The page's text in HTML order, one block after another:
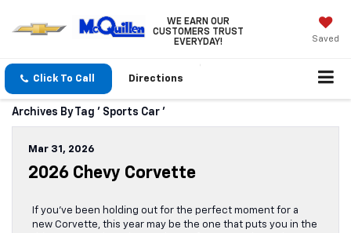
WE EARN OUR
CUSTOMERS TRUST
EVERYDAY!
Saved
Click To Call Directions
Archives By Tag ' Sports Car '
Mar 31, 2026
2026 Chevy Corvette
If you’ve been holding out for the perfect moment for a
new Corvette, this year may be the one that puts you in the